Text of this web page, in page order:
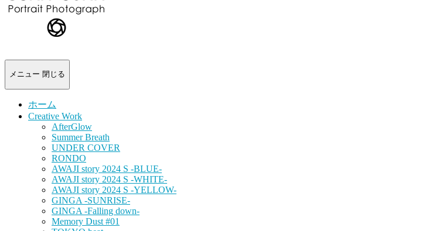
メニュー 閉じる
ホーム
Creative Work
AfterGlow
Summer Breath
UNDER COVER
RONDO
AWAJI story 2024 S -BLUE-
AWAJI story 2024 S -WHITE-
AWAJI story 2024 S -YELLOW-
GINGA -SUNRISE-
GINGA -Falling down-
Memory Dust #01